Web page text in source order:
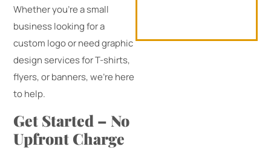
Whether you’re a small
business looking for a
custom logo or need graphic
design services for T-shirts,
flyers, or banners, we’re here
to help.
Get Started – No
Upfront Charge